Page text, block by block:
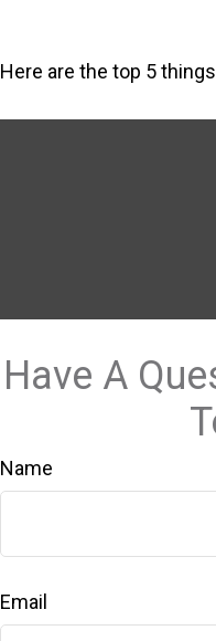
Here are the top 5
Have A
Name
Email